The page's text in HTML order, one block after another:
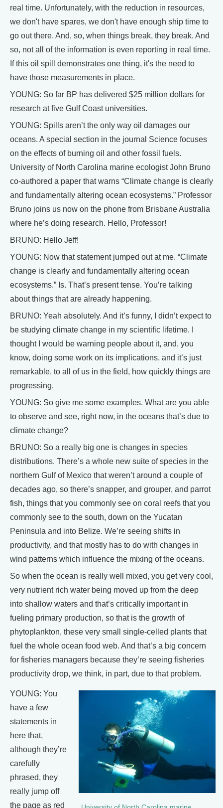
real time. Unfortunately, with the reduction in resources,
we don't have spares, we don't have enough ship time to
go out there. And, so, when things break, they break. And
so, not all of the information is even reporting in real time.
If this oil spill demonstrates one thing, it's the need to
have those measurements in place.
YOUNG: So far BP has delivered $25 million dollars for
research at five Gulf Coast universities.
YOUNG: Spills aren’t the only way oil damages our
oceans. A special section in the journal Science focuses
on the effects of burning oil and other fossil fuels.
University of North Carolina marine ecologist John Bruno
co-authored a paper that warns “Climate change is clearly
and fundamentally altering ocean ecosystems.” Professor
Bruno joins us now on the phone from Brisbane Australia
where he’s doing research. Hello, Professor!
BRUNO: Hello Jeff!
YOUNG: Now that statement jumped out at me. “Climate
change is clearly and fundamentally altering ocean
ecosystems.” Is. That’s present tense. You’re talking
about things that are already happening.
BRUNO: Yeah absolutely. And it’s funny, I didn’t expect to
be studying climate change in my scientific lifetime. I
thought I would be warning people about it, and, you
know, doing some work on its implications, and it’s just
remarkable, to all of us in the field, how quickly things are
progressing.
YOUNG: So give me some examples. What are you able
to observe and see, right now, in the oceans that’s due to
climate change?
BRUNO: So a really big one is changes in species
distributions. There’s a whole new suite of species in the
northern Gulf of Mexico that weren’t around a couple of
decades ago, so there’s snapper, and grouper, and parrot
fish, things that you commonly see on coral reefs that you
commonly see to the south, down on the Yucatan
Peninsula and into Belize. We’re seeing shifts in
productivity, and that mostly has to do with changes in
wind patterns which influence the mixing of the oceans.
So when the ocean is really well mixed, you get very cool,
very nutrient rich water being moved up from the deep
into shallow waters and that’s critically important in
fueling primary production, so that is the growth of
phytoplankton, these very small single-celled plants that
fuel the whole ocean food web. And that’s a big concern
for fisheries managers because they’re seeing fisheries
productivity drop, we think, in part, due to that problem.
YOUNG: You
have a few
statements in
here that,
although they’re
carefully
phrased, they
really jump off
the page as red